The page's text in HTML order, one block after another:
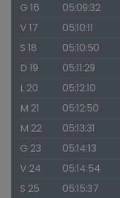
G 16
05:09:32
V 17
05:10:11
S 18
05:10:50
D 19
05:11:29
L 20
05:12:10
M 21
05:12:50
M 22
05:13:31
G 23
05:14:13
V 24
05:14:54
S 25
05:15:37